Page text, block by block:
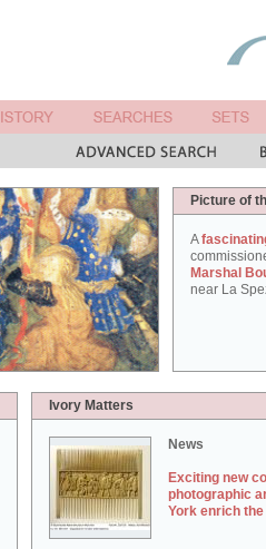
Picture of
A
Marshal
near La
Ivory Matters
News
Exciting new
photographic
York enrich